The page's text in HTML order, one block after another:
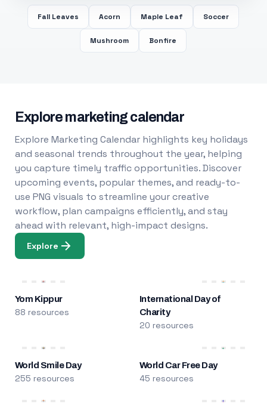
Fall Leaves Acorn Maple Leaf Soccer
Mushroom Bonfire
Explore marketing calendar
Explore Marketing Calendar highlights key holidays
and seasonal trends throughout the year, helping
you capture timely traffic opportunities. Discover
upcoming events, popular themes, and ready-to-
use PNG visuals to streamline your creative
workflow, plan campaigns efficiently, and stay
ahead with relevant, high-impact designs.
Explore
Yom Kippur
88 resources
International Day of
Charity
20 resources
World Smile Day
255 resources
World Car Free Day
45 resources